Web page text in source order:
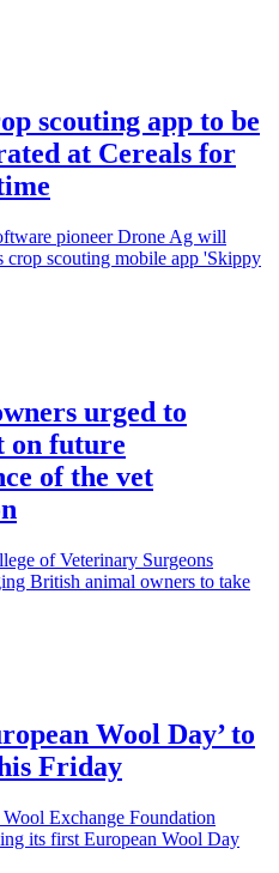
scouting app to be
at Cereals for
pioneer Drone Ag will
crop scouting mobile app 'Skippy
urged to
on future
of the vet
of Veterinary Surgeons
British animal owners to take
Wool Day’ to
Friday
Exchange Foundation
its first European Wool Day